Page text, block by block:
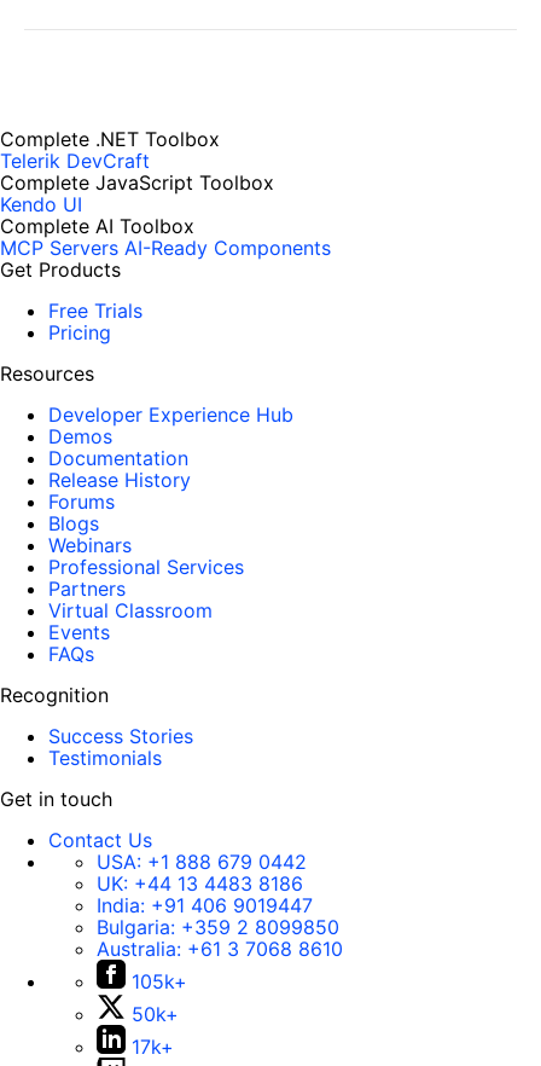
Complete .NET Toolbox
Telerik DevCraft
Complete JavaScript Toolbox
Kendo UI
Complete AI Toolbox
MCP Servers AI-Ready Components
Get Products
Free Trials
Pricing
Resources
Developer Experience Hub
Demos
Documentation
Release History
Forums
Blogs
Webinars
Professional Services
Partners
Virtual Classroom
Events
FAQs
Recognition
Success Stories
Testimonials
Get in touch
Contact Us
USA: +1 888 679 0442
UK: +44 13 4483 8186
India: +91 406 9019447
Bulgaria: +359 2 8099850
Australia: +61 3 7068 8610
105k+
50k+
17k+